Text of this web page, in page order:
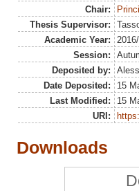
Chair:
Thesis Supervisor:
Academic Year:
Session:
Deposited by:
Date Deposited:
15
Last Modified:
15
URI:
Downloads